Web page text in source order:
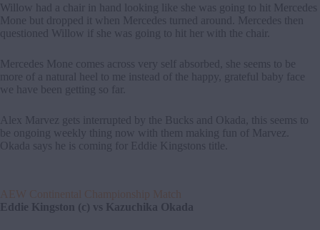
Willow had a chair in hand looking like she was going to hit Mercedes
Mone but dropped it when Mercedes turned around. Mercedes then
questioned Willow if she was going to hit her with the chair.
Mercedes Mone comes across very self absorbed, she seems to be
more of a natural heel to me instead of the happy, grateful baby face
we have been getting so far.
Alex Marvez gets interrupted by the Bucks and Okada, this seems to
be ongoing weekly thing now with them making fun of Marvez.
Okada says he is coming for Eddie Kingstons title.
AEW Continental Championship Match
Eddie Kingston (c) vs Kazuchika Okada